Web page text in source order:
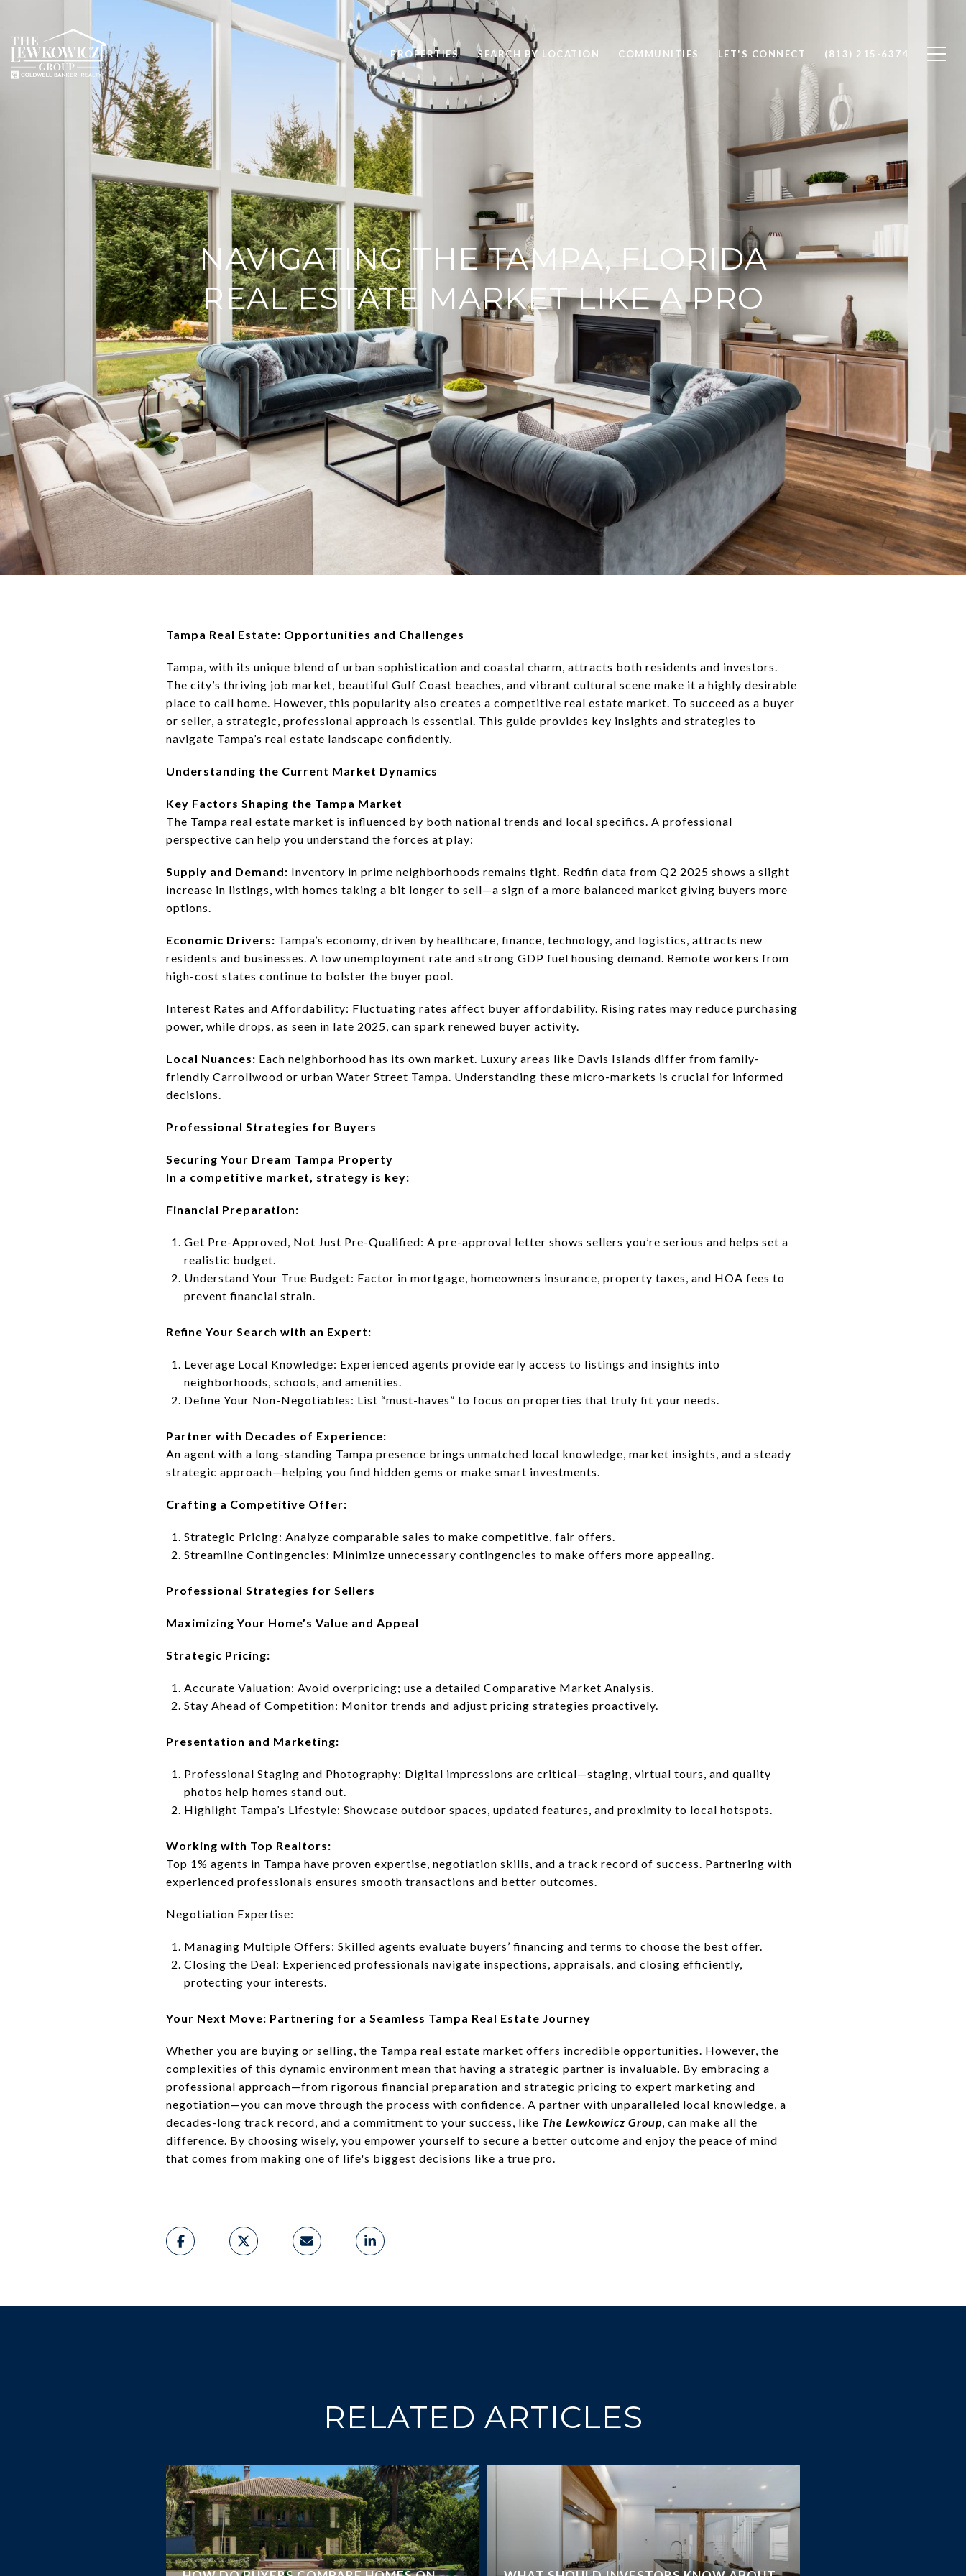
PROPERTIES SEARCH BY LOCATION COMMUNITIES LET'S CONNECT (813) 215-6374
NAVIGATING THE TAMPA, FLORIDA
REAL ESTATE MARKET LIKE A PRO
Tampa Real Estate: Opportunities and Challenges
Tampa, with its unique blend of urban sophistication and coastal charm, attracts both residents and investors.
The city’s thriving job market, beautiful Gulf Coast beaches, and vibrant cultural scene make it a highly desirable
place to call home. However, this popularity also creates a competitive real estate market. To succeed as a buyer
or seller, a strategic, professional approach is essential. This guide provides key insights and strategies to
navigate Tampa’s real estate landscape confidently.
Understanding the Current Market Dynamics
Key Factors Shaping the Tampa Market
The Tampa real estate market is influenced by both national trends and local specifics. A professional
perspective can help you understand the forces at play:
Supply and Demand: Inventory in prime neighborhoods remains tight. Redfin data from Q2 2025 shows a slight
increase in listings, with homes taking a bit longer to sell—a sign of a more balanced market giving buyers more
options.
Economic Drivers: Tampa’s economy, driven by healthcare, finance, technology, and logistics, attracts new
residents and businesses. A low unemployment rate and strong GDP fuel housing demand. Remote workers from
high-cost states continue to bolster the buyer pool.
Interest Rates and Affordability: Fluctuating rates affect buyer affordability. Rising rates may reduce purchasing
power, while drops, as seen in late 2025, can spark renewed buyer activity.
Local Nuances: Each neighborhood has its own market. Luxury areas like Davis Islands differ from family-
friendly Carrollwood or urban Water Street Tampa. Understanding these micro-markets is crucial for informed
decisions.
Professional Strategies for Buyers
Securing Your Dream Tampa Property
In a competitive market, strategy is key:
Financial Preparation:
Get Pre-Approved, Not Just Pre-Qualified: A pre-approval letter shows sellers you’re serious and helps set a
realistic budget.
Understand Your True Budget: Factor in mortgage, homeowners insurance, property taxes, and HOA fees to
prevent financial strain.
Refine Your Search with an Expert:
Leverage Local Knowledge: Experienced agents provide early access to listings and insights into
neighborhoods, schools, and amenities.
Define Your Non-Negotiables: List “must-haves” to focus on properties that truly fit your needs.
Partner with Decades of Experience:
An agent with a long-standing Tampa presence brings unmatched local knowledge, market insights, and a steady
strategic approach—helping you find hidden gems or make smart investments.
Crafting a Competitive Offer:
Strategic Pricing: Analyze comparable sales to make competitive, fair offers.
Streamline Contingencies: Minimize unnecessary contingencies to make offers more appealing.
Professional Strategies for Sellers
Maximizing Your Home’s Value and Appeal
Strategic Pricing:
Accurate Valuation: Avoid overpricing; use a detailed Comparative Market Analysis.
Stay Ahead of Competition: Monitor trends and adjust pricing strategies proactively.
Presentation and Marketing:
Professional Staging and Photography: Digital impressions are critical—staging, virtual tours, and quality
photos help homes stand out.
Highlight Tampa’s Lifestyle: Showcase outdoor spaces, updated features, and proximity to local hotspots.
Working with Top Realtors:
Top 1% agents in Tampa have proven expertise, negotiation skills, and a track record of success. Partnering with
experienced professionals ensures smooth transactions and better outcomes.
Negotiation Expertise:
Managing Multiple Offers: Skilled agents evaluate buyers’ financing and terms to choose the best offer.
Closing the Deal: Experienced professionals navigate inspections, appraisals, and closing efficiently,
protecting your interests.
Your Next Move: Partnering for a Seamless Tampa Real Estate Journey
Whether you are buying or selling, the Tampa real estate market offers incredible opportunities. However, the
complexities of this dynamic environment mean that having a strategic partner is invaluable. By embracing a
professional approach—from rigorous financial preparation and strategic pricing to expert marketing and
negotiation—you can move through the process with confidence. A partner with unparalleled local knowledge, a
decades-long track record, and a commitment to your success, like The Lewkowicz Group, can make all the
difference. By choosing wisely, you empower yourself to secure a better outcome and enjoy the peace of mind
that comes from making one of life's biggest decisions like a true pro.
RELATED ARTICLES